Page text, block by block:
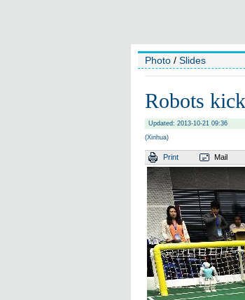
Photo / Slides
Robots
Updated: 2013-10-21 09:36
(Xinhua)
Print Mail